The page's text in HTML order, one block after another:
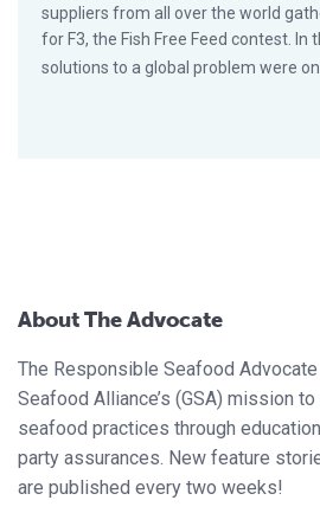
suppliers from all over the world
for F3, the Fish Free Feed contest. In
solutions to a global problem were
About The Advocate
The Responsible Seafood
Seafood Alliance’s (GSA) mission
seafood practices through
party assurances. New feature
are published every two weeks!